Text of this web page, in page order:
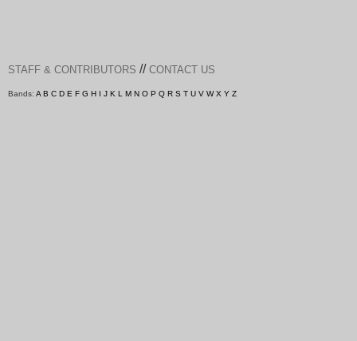
STAFF & CONTRIBUTORS // CONTACT US
Bands: A B C D E F G H I J K L M N O P Q R S T U V W X Y Z